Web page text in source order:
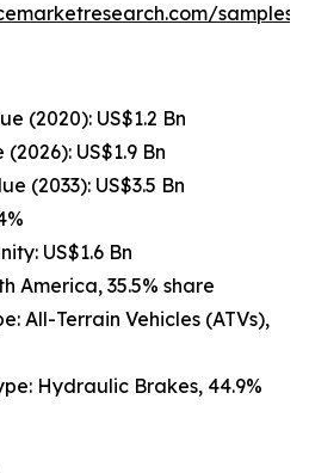
samples/
(2020): US$1.2 Bn
US$1.9 Bn
(2033): US$3.5 Bn
US$1.6 Bn
America, 35.5% share
All-Terrain Vehicles (ATVs),
Hydraulic Brakes, 44.9%